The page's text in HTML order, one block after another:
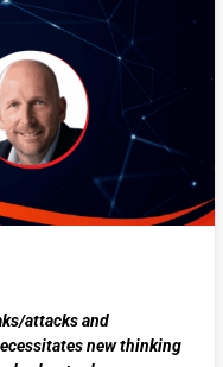
attacks and
new thinking